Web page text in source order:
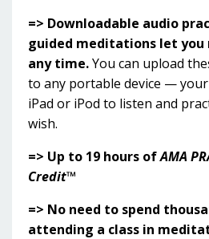
=> Downloadable audio
guided meditations let you
any time.You can upload
to any portable device —
iPad or iPod to listen and
wish.
=> Up to 19 hours ofAMA
Credit™
=> No need to spend
attending a class in